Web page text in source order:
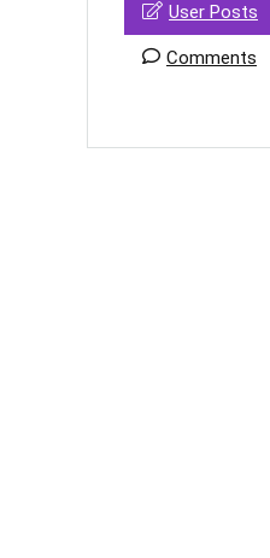
User Posts
Comments